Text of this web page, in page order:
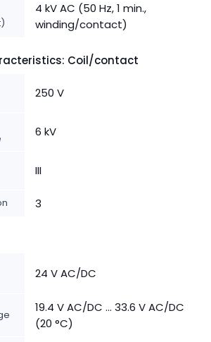
4 kV AC (50 Hz, 1 min.,
winding/contact)
Coil/contact
250 V
6 kV
III
3
24 V AC/DC
19.4 V AC/DC ... 33.6 V AC/DC
(20 °C)